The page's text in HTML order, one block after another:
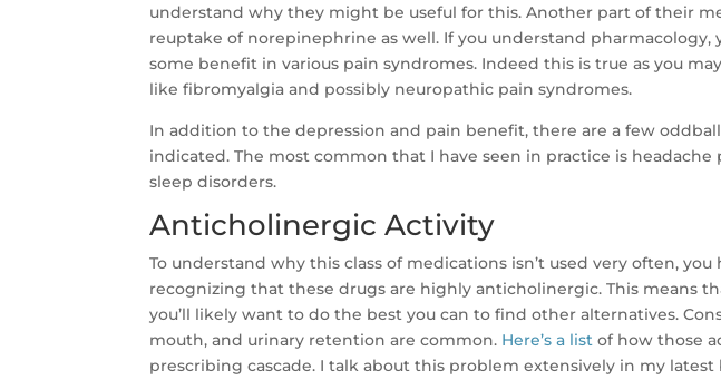
understand why they might be useful for this. Another part of their
reuptake of norepinephrine as well. If you understand pharmacology,
some benefit in various pain syndromes. Indeed this is true as you
like fibromyalgia and possibly neuropathic pain syndromes.
In addition to the depression and pain benefit, there are a few
indicated. The most common that I have seen in practice is headache
sleep disorders.
Anticholinergic Activity
To understand why this class of medications isn’t used very often,
recognizing that these drugs are highly anticholinergic. This means
you’ll likely want to do the best you can to find other alternatives.
mouth, and urinary retention are common. Here’s a list of how those
prescribing cascade. I talk about this problem extensively in my latest